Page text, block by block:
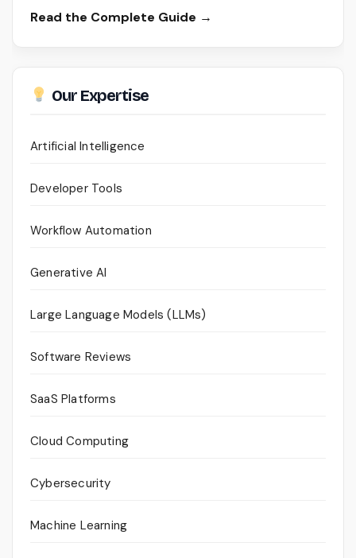
Read the Complete Guide →
Our Expertise
Artificial Intelligence
Developer Tools
Workflow Automation
Generative AI
Large Language Models (LLMs)
Software Reviews
SaaS Platforms
Cloud Computing
Cybersecurity
Machine Learning